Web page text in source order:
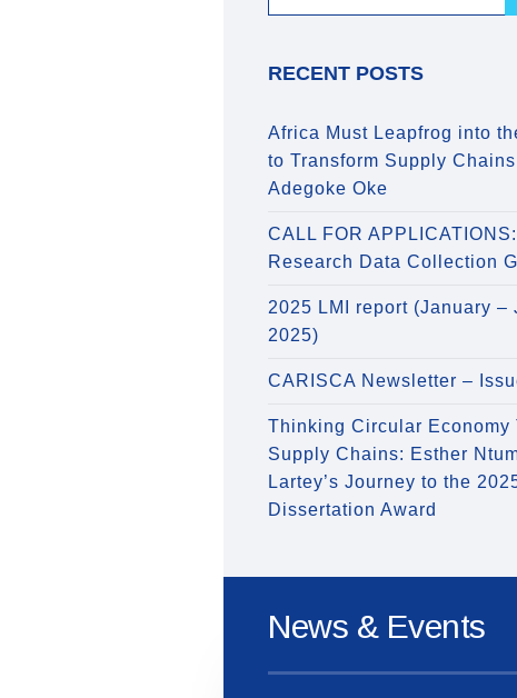
RECENT POSTS
Africa Must Leapfrog into
to Transform Supply
Adegoke Oke
CALL FOR APPLICATIONS:
Research Data Collection
2025 LMI report (January –
2025)
CARISCA Newsletter –
Thinking Circular Economy
Supply Chains: Esther
Lartey’s Journey to the
Dissertation Award
News & Events